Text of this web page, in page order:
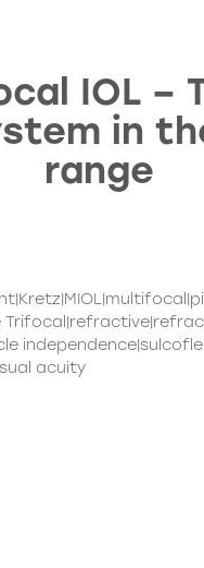
IOL –
in
range
acuity